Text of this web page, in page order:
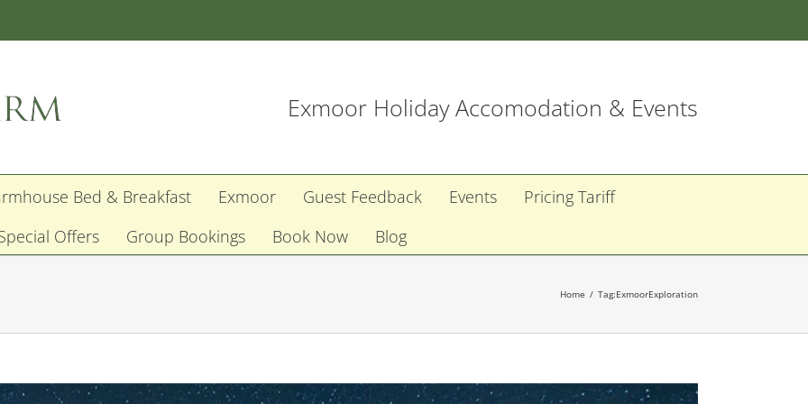
Exmoor Holiday Accomodation & Events
Bed & Breakfast Exmoor Guest Feedback Events
Pricing Tariff
Offers
Group Bookings Book Now Blog
Home Tag:ExmoorExploration